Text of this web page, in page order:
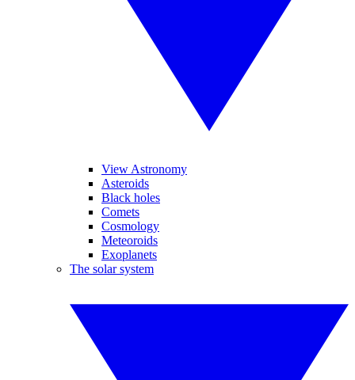
View Astronomy
Asteroids
Black holes
Comets
Cosmology
Meteoroids
Exoplanets
The solar system